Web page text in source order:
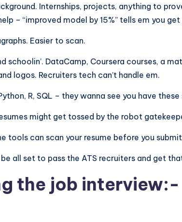
Internships, projects, anything to
– “improved model by 15%” tells em you get
Easier to scan.
schoolin’. DataCamp, Coursera courses, a
logos. Recruiters tech can’t handle em.
R, SQL – they wanna see you have
might get tossed by the robot
tools can scan your resume before you
all set to pass the ATS recruiters and get
the job interview:-